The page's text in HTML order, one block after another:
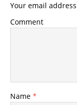
Your email
Comment
Name *